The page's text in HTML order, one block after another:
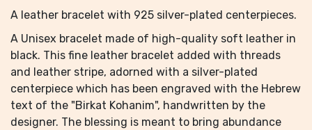
A leather bracelet with 925 silver-plated centerpieces.
A Unisex bracelet made of high-quality soft leather in
black. This fine leather bracelet added with threads
and leather stripe, adorned with a silver-plated
centerpiece which has been engraved with the Hebrew
text of the "Birkat Kohanim", handwritten by the
designer. The blessing is meant to bring abundance